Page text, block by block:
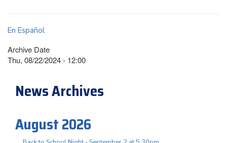
En Español
Archive Date
Thu, 08/22/2024 - 12:00
News Archives
August 2026